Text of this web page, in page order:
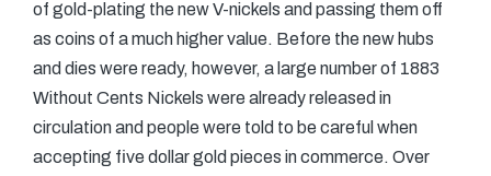
of gold-plating the new V-nickels and passing them off
as coins of a much higher value. Before the new hubs
and dies were ready, however, a large number of 1883
Without Cents Nickels were already released in
circulation and people were told to be careful when
accepting five dollar gold pieces in commerce. Over